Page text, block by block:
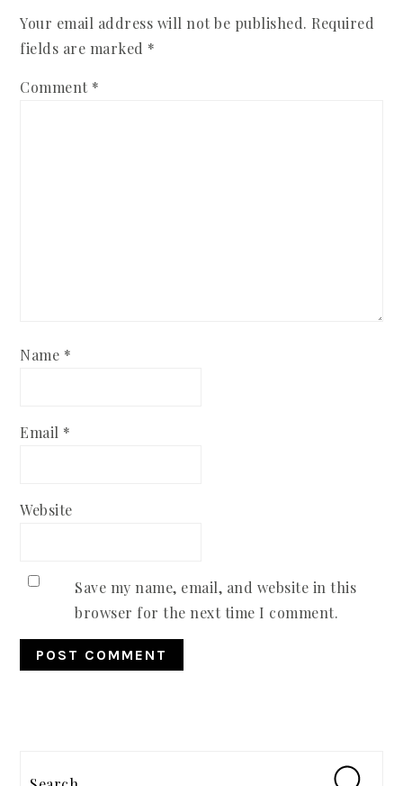
Your email address will not be published. Required
fields are marked *
Comment *
Name *
Email *
Website
Save my name, email, and website in this
browser for the next time I comment.
SIDEBAR